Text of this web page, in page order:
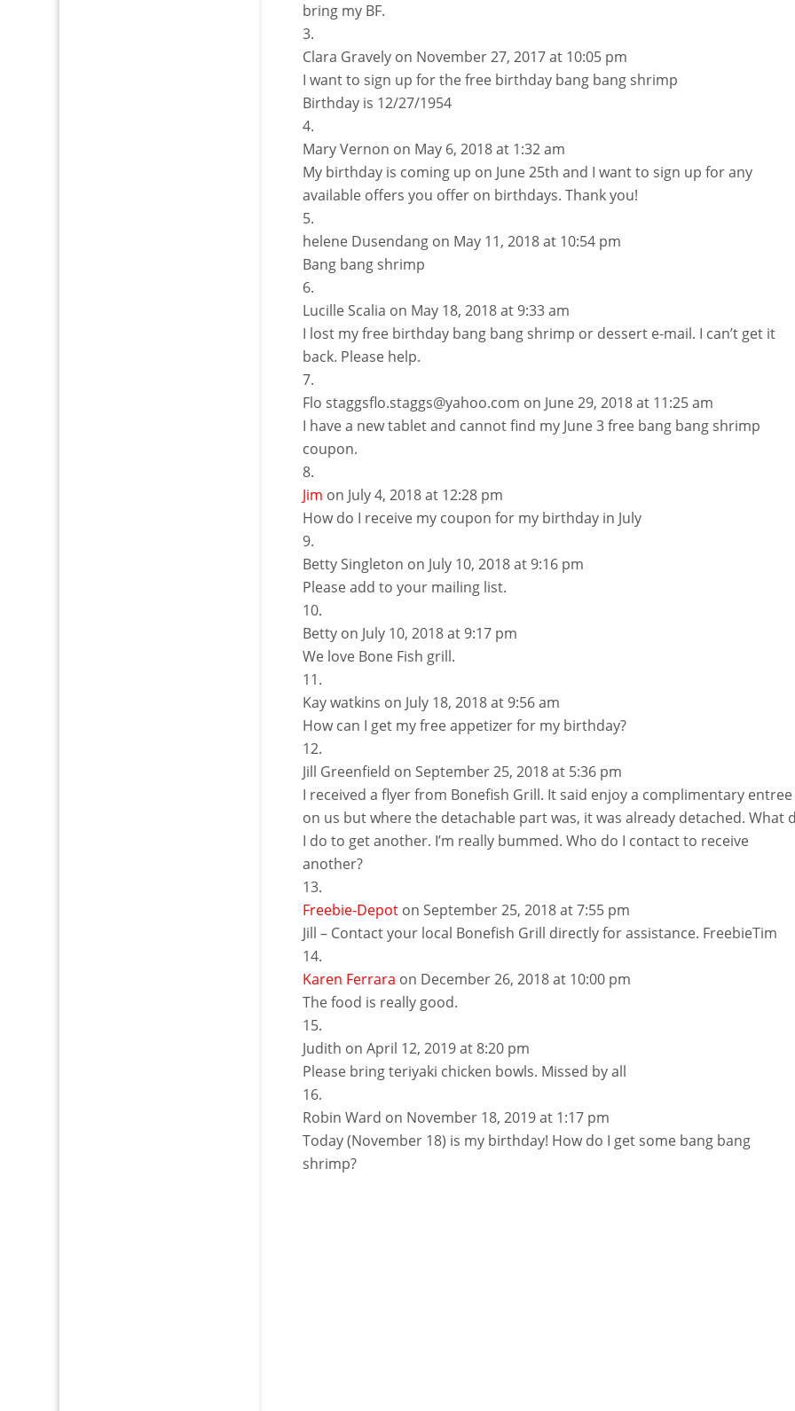
bring my BF.
Clara Gravely on November 27, 2017 at 10:05 pm
I want to sign up for the free birthday bang bang shrimp
Birthday is 12/27/1954
Mary Vernon on May 6, 2018 at 1:32 am
My birthday is coming up on June 25th and I want to sign up for any
available offers you offer on birthdays. Thank you!
helene Dusendang on May 11, 2018 at 10:54 pm
Bang bang shrimp
Lucille Scalia on May 18, 2018 at 9:33 am
I lost my free birthday bang bang shrimp or dessert e-mail. I can’t get it
back. Please help.
Flo staggsflo.staggs@yahoo.com on June 29, 2018 at 11:25 am
I have a new tablet and cannot find my June 3 free bang bang shrimp
coupon.
Jim on July 4, 2018 at 12:28 pm
How do I receive my coupon for my birthday in July
Betty Singleton on July 10, 2018 at 9:16 pm
Please add to your mailing list.
Betty on July 10, 2018 at 9:17 pm
We love Bone Fish grill.
Kay watkins on July 18, 2018 at 9:56 am
How can I get my free appetizer for my birthday?
Jill Greenfield on September 25, 2018 at 5:36 pm
I received a flyer from Bonefish Grill. It said enjoy a complimentary entree
on us but where the detachable part was, it was already detached. What
I do to get another. I’m really bummed. Who do I contact to receive
another?
Freebie-Depot on September 25, 2018 at 7:55 pm
Jill – Contact your local Bonefish Grill directly for assistance. FreebieTim
Karen Ferrara on December 26, 2018 at 10:00 pm
The food is really good.
Judith on April 12, 2019 at 8:20 pm
Please bring teriyaki chicken bowls. Missed by all
Robin Ward on November 18, 2019 at 1:17 pm
Today (November 18) is my birthday! How do I get some bang bang
shrimp?